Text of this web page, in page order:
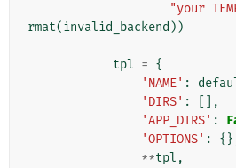
"your
rmat(invalid_backend ))
tpl = {
'NAME' :
'DIRS' :
[],
'APP_DIRS' :
'OPTIONS' :
**tpl ,